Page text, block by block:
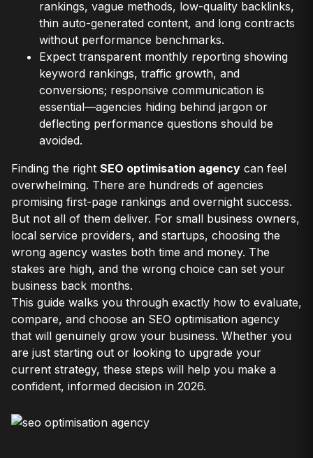
rankings, vague methods, low-quality backlinks,
thin auto-generated content, and long contracts
without performance benchmarks.
Expect transparent monthly reporting showing
keyword rankings, traffic growth, and
conversions; responsive communication is
essential—agencies hiding behind jargon or
deflecting performance questions should be
avoided.
Finding the right SEO optimisation agency can feel
overwhelming. There are hundreds of agencies
promising first-page rankings and overnight success.
But not all of them deliver. For small business owners,
local service providers, and startups, choosing the
wrong agency wastes both time and money. The
stakes are high, and the wrong choice can set your
business back months.
This guide walks you through exactly how to evaluate,
compare, and choose an SEO optimisation agency
that will genuinely grow your business. Whether you
are just starting out or looking to upgrade your
current strategy, these steps will help you make a
confident, informed decision in 2026.